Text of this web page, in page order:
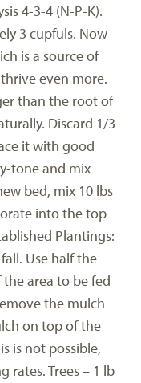
4-3-4 (N-P-K).
3 cupfuls. Now
is a source of
even more.
than the root of
Discard 1/3
it with good
tone and mix
bed, mix 10 lbs
into the top
Plantings:
Use half the
area to be fed
the mulch
on top of the
is not possible,
rates. Trees – 1 lb